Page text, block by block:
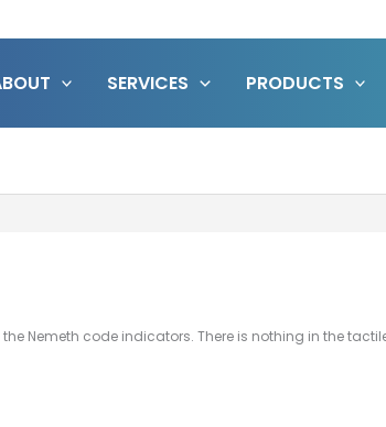
SERVICES PRODUCTS
Nemeth code indicators. There is nothing in the